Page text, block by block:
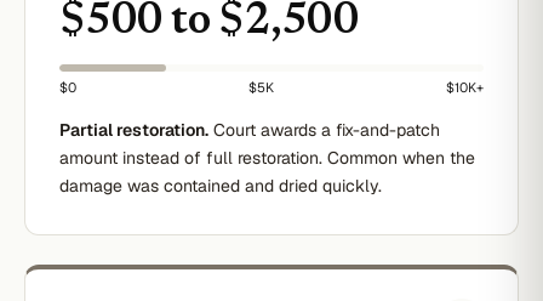
$500 to $2,500
$0 $5K $10K+
Partial restoration. Court awards a fix-and-patch
amount instead of full restoration. Common when the
damage was contained and dried quickly.